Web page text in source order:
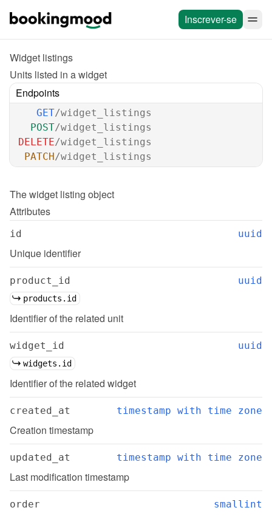
Inscrever-se
Widget listings
Units listed in a widget
Endpoints
GET/widget_listings
POST/widget_listings
DELETE/widget_listings
PATCH/widget_listings
The widget listing object
Attributes
id uuid
Unique identifier
product_id uuid
products.id
Identifier of the related unit
widget_id uuid
widgets.id
Identifier of the related widget
created_at timestamp with time zone
Creation timestamp
updated_at timestamp with time zone
Last modification timestamp
order smallint